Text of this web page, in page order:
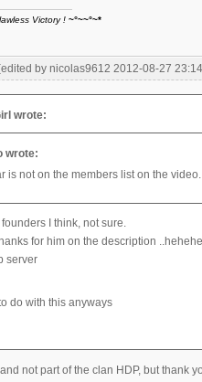
Victory ! ~°~~°~*
by nicolas9612 2012-08-27
wrote:
wrote:
is not on the members list on the
I think, not sure.
for him on the description ..hehehe
server
do with this anyways
not part of the clan HDP, but thank